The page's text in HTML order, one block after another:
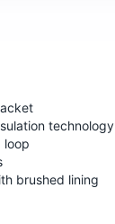
technology
loop
brushed lining